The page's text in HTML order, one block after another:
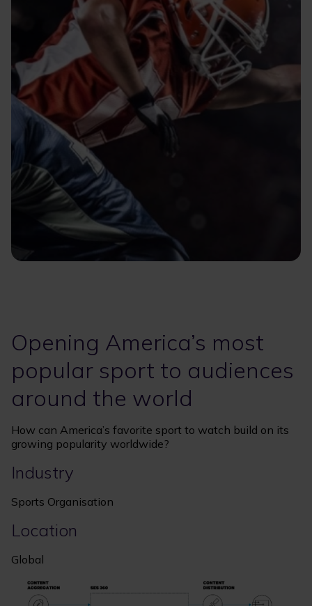
Opening America’s most
popular sport to audiences
around the world
How can America’s favorite sport to watch build on its
growing popularity worldwide?
Industry
Sports Organisation
Location
Global